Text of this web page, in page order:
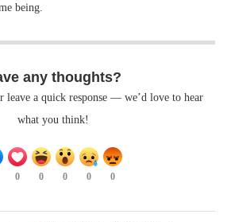
being.
any thoughts?
leave a quick response — we’d love to hear
what you think!
0 0 0 0 0